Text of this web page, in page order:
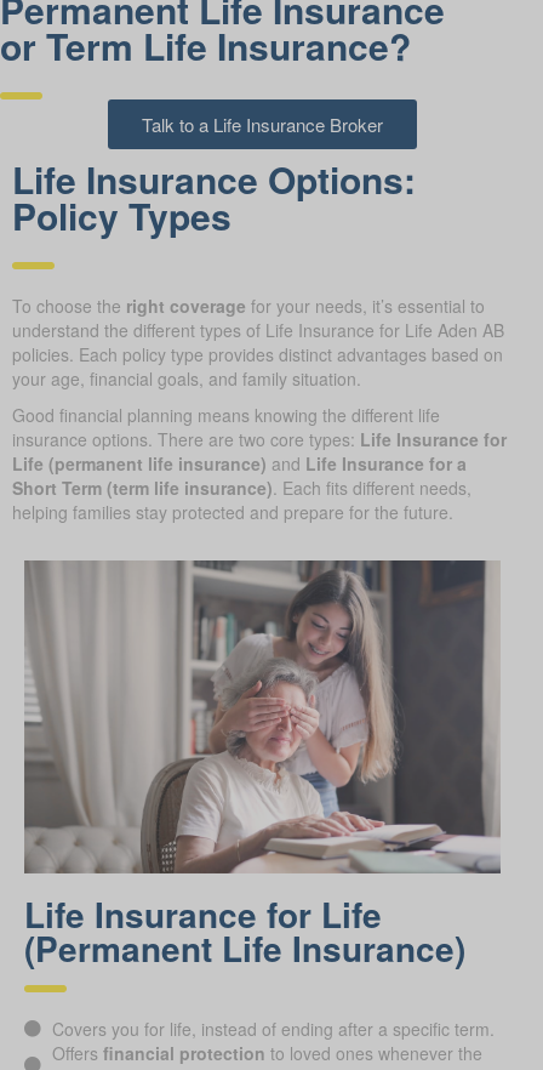
or Term Life Insurance?
Talk to a Life Insurance Broker
Life Insurance Options:
Policy Types
To choose the right coverage for your needs, it’s essential to
understand the different types of Life Insurance for Life Aden AB
policies. Each policy type provides distinct advantages based on
your age, financial goals, and family situation.
Good financial planning means knowing the different life
insurance options. There are two core types: Life Insurance for
Life (permanent life insurance) and Life Insurance for a
Short Term (term life insurance). Each fits different needs,
helping families stay protected and prepare for the future.
Life Insurance for Life
(Permanent Life Insurance)
Covers you for life, instead of ending after a specific term.
Offers financial protection to loved ones whenever the